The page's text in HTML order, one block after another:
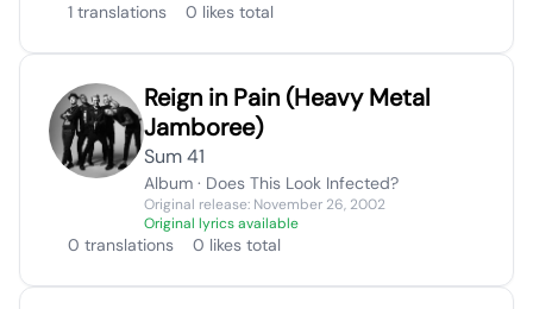
1 translations 0 likes total
Reign in Pain (Heavy Metal
Jamboree)
Sum 41
Album · Does This Look Infected?
Original release: November 26, 2002
Original lyrics available
0 translations 0 likes total